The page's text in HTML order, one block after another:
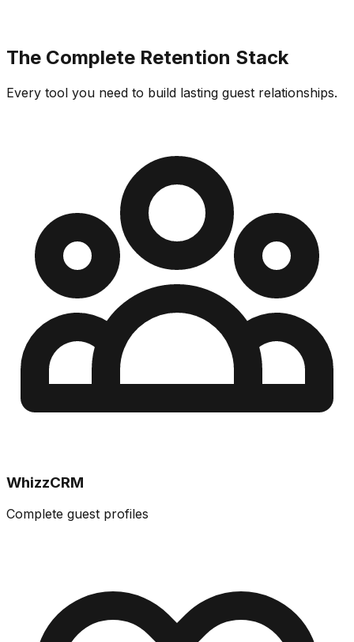
The Complete Retention Stack
Every tool you need to build lasting guest relationships.
WhizzCRM
Complete guest profiles